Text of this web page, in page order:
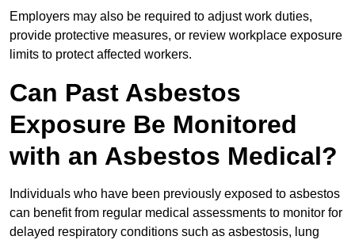
Employers may also be required to adjust work duties,
provide protective measures, or review workplace exposure
limits to protect affected workers.
Can Past Asbestos
Exposure Be Monitored
with an Asbestos Medical?
Individuals who have been previously exposed to asbestos
can benefit from regular medical assessments to monitor for
delayed respiratory conditions such as asbestosis, lung